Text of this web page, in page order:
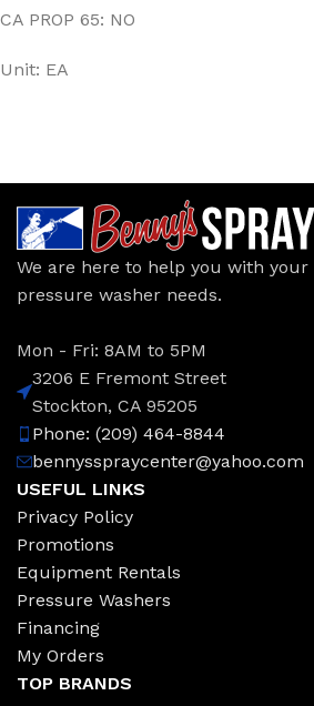
CA PROP 65: NO
Unit: EA
We are here to help you with
pressure washer needs.
Mon - Fri: 8AM to 5PM
3206 E Fremont Street
Stockton, CA 95205
Phone: (209) 464-8844
bennysspraycenter@yahoo.com
USEFUL LINKS
Privacy Policy
Promotions
Equipment Rentals
Pressure Washers
Financing
My Orders
TOP BRANDS